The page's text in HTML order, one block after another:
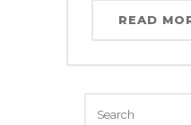
READ